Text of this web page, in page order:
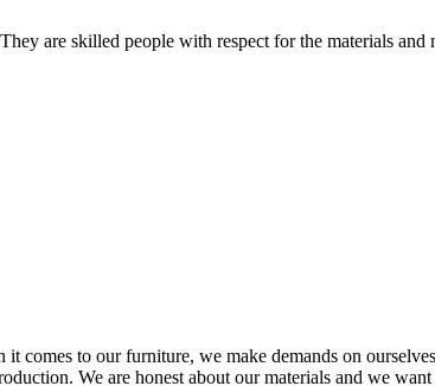
are skilled people with respect for the materials
comes to our furniture, we make demands on
We are honest about our materials and we